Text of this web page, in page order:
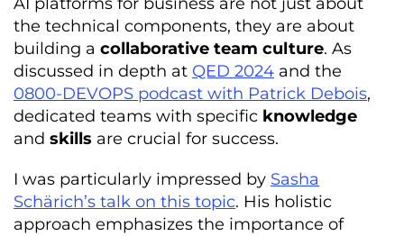
the technical components, they are about
building a collaborative team culture. As
discussed in depth at QED 2024 and the
0800-DEVOPS podcast with Patrick Debois,
dedicated teams with specific knowledge
and skills are crucial for success.
I was particularly impressed by Sasha
Schärich’s talk on this topic. His holistic
approach emphasizes the importance of